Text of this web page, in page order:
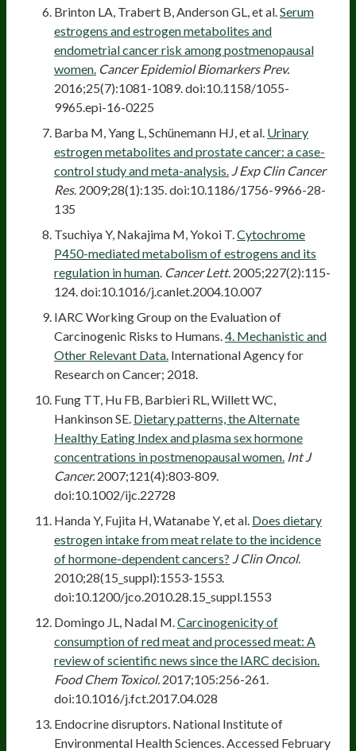
Brinton LA, Trabert B, Anderson GL, et al.Serum
estrogens and estrogen metabolites and
endometrial cancer risk among postmenopausal
women. Cancer Epidemiol Biomarkers Prev.
2016;25(7):1081-1089. doi:10.1158/1055-
9965.epi-16-0225
Barba M, Yang L, Schünemann HJ, et al. Urinary
estrogen metabolites and prostate cancer: a case-
control study and meta-analysis. J Exp Clin Cancer
Res. 2009;28(1):135. doi:10.1186/1756-9966-28-
135
Tsuchiya Y, Nakajima M, Yokoi T.Cytochrome
P450-mediated metabolism of estrogens and its
regulation in human. Cancer Lett. 2005;227(2):115-
124. doi:10.1016/j.canlet.2004.10.007
IARC Working Group on the Evaluation of
Carcinogenic Risks to Humans.4. Mechanistic and
Other Relevant Data. International Agency for
Research on Cancer; 2018.
Fung TT, Hu FB, Barbieri RL, Willett WC,
Hankinson SE. Dietary patterns, the Alternate
Healthy Eating Index and plasma sex hormone
concentrations in postmenopausal women. Int J
Cancer. 2007;121(4):803-809.
doi:10.1002/ijc.22728
Handa Y, Fujita H, Watanabe Y, et al. Does dietary
estrogen intake from meat relate to the incidence
of hormone-dependent cancers? J Clin Oncol.
2010;28(15_suppl):1553-1553.
doi:10.1200/jco.2010.28.15_suppl.1553
Domingo JL, Nadal M.Carcinogenicity of
consumption of red meat and processed meat: A
review of scientific news since the IARC decision.
Food Chem Toxicol. 2017;105:256-261.
doi:10.1016/j.fct.2017.04.028
Endocrine disruptors. National Institute of
Environmental Health Sciences. Accessed February